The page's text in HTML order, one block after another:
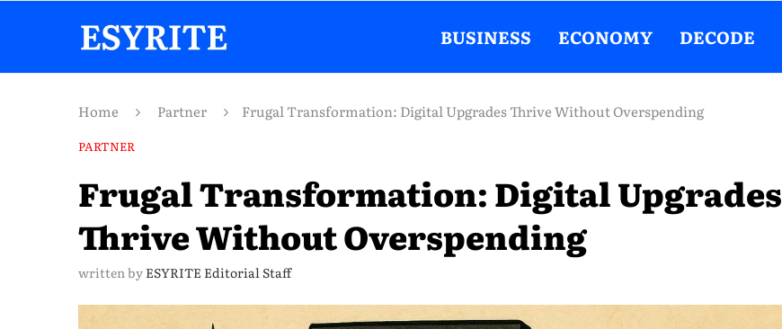
BUSINESS ECONOMY DECODE
Home Partner Frugal Transformation: Digital Upgrades Thrive Without Overspending
PARTNER
Frugal Transformation: Digital Upgrades
Thrive Without Overspending
written by ESYRITE Editorial Staff